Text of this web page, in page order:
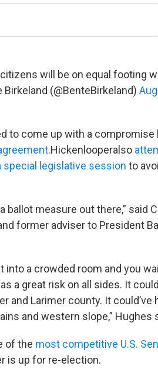
will be on equal footing
Birkeland (@BenteBirkeland)
to come up with a compromise
.Hickenlooperalso
special legislative session to
ballot measure out there,” said
former adviser to President
into a crowded room and you
a great risk on all sides. It
and Larimer county. It could’ve
and western slope,” Hughes
of the most competitive U.S.
is up for re-election.